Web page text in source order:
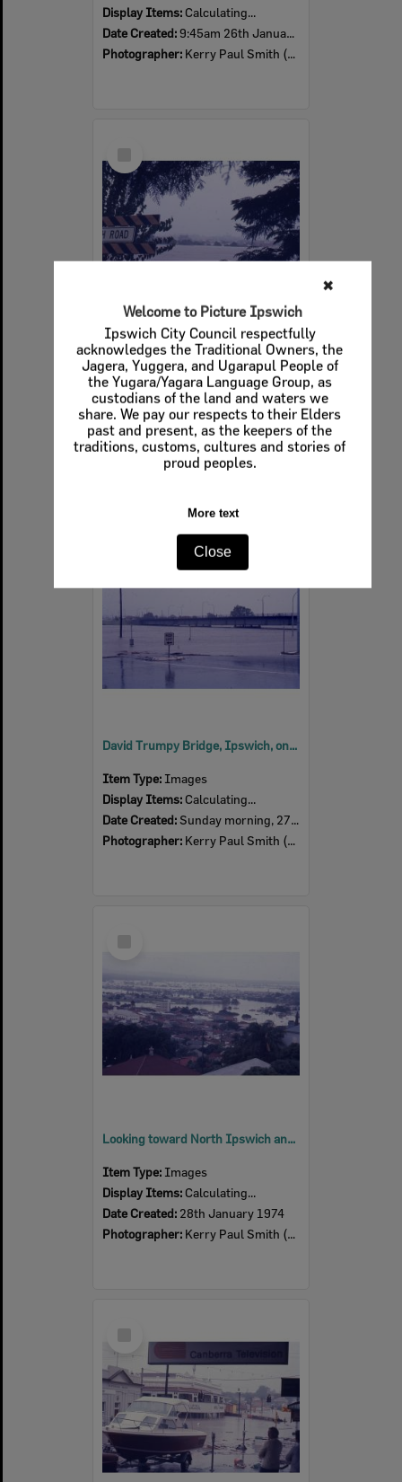
✖
Welcome to Picture Ipswich
Ipswich City Council respectfully
acknowledges the Traditional Owners, the
Jagera, Yuggera, and Ugarapul People of
the Yugara/Yagara Language Group, as
custodians of the land and waters we
share. We pay our respects to their Elders
past and present, as the keepers of the
traditions, customs, cultures and stories of
proud peoples.
More text
Close
Display Items: Calculating...
Date Created:9:45am 26th January 1974
Photographer: Kerry Paul Smith (1950-2025)
Item
View across the Bremer River towards North Ipswich, 27th January 1974
Item Type:Images
Display Items:Calculating...
Date Created:27th January 1974
Photographer:Kerry Paul Smith (1950-2025)
David Trumpy Bridge, Ipswich, on the morning of 27th January 1974
Item Type: Images
Display Items: Calculating...
Date Created:Sunday morning, 27th January 1974
Photographer: Kerry Paul Smith (1950-2025)
Looking toward North Ipswich and Basin Pocket from Denmark Hill, Ipswich, 28th January 1974
Item Type: Images
Display Items: Calculating...
Date Created: 28th January 1974
Photographer: Kerry Paul Smith (1950-2025)